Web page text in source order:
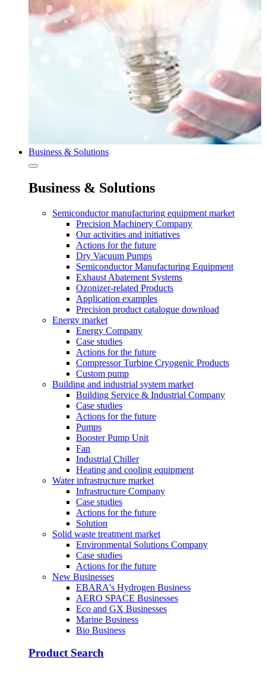
Business & Solutions
Business & Solutions
Semiconductor manufacturing equipment market
Precision Machinery Company
Our activities and initiatives
Actions for the future
Dry Vacuum Pumps
Semiconductor Manufacturing Equipment
Exhaust Abatement Systems
Ozonizer-related Products
Application examples
Precision product catalogue download
Energy market
Energy Company
Case studies
Actions for the future
Compressor Turbine Cryogenic Products
Custom pump
Building and industrial system market
Building Service & Industrial Company
Case studies
Actions for the future
Pumps
Booster Pump Unit
Fan
Industrial Chiller
Heating and cooling equipment
Water infrastructure market
Infrastructure Company
Case studies
Actions for the future
Solution
Solid waste treatment market
Environmental Solutions Company
Case studies
Actions for the future
New Businesses
EBARA's Hydrogen Business
AERO SPACE Businesses
Eco and GX Businesses
Marine Business
Bio Business
Product Search